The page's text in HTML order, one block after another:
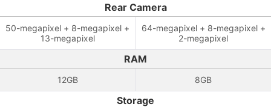
Rear Camera
50-megapixel + 8-megapixel +
13-megapixel
64-megapixel + 8-megapixel +
2-megapixel
RAM
12GB 8GB
Storage